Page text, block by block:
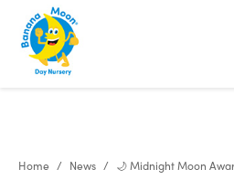
Home News 🌙 Midnight Moon